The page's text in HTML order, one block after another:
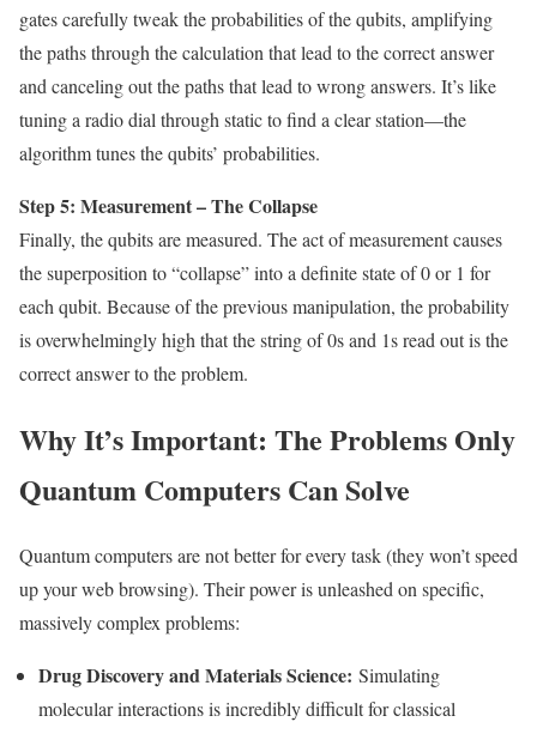
gates carefully tweak the probabilities of the qubits, amplifying
the paths through the calculation that lead to the correct answer
and canceling out the paths that lead to wrong answers. It’s like
tuning a radio dial through static to find a clear station—the
algorithm tunes the qubits’ probabilities.
Step 5: Measurement – The Collapse
Finally, the qubits are measured. The act of measurement causes
the superposition to “collapse” into a definite state of 0 or 1 for
each qubit. Because of the previous manipulation, the probability
is overwhelmingly high that the string of 0s and 1s read out is the
correct answer to the problem.
Why It’s Important: The Problems Only
Quantum Computers Can Solve
Quantum computers are not better for every task (they won’t speed
up your web browsing). Their power is unleashed on specific,
massively complex problems:
Drug Discovery and Materials Science: Simulating
molecular interactions is incredibly difficult for classical